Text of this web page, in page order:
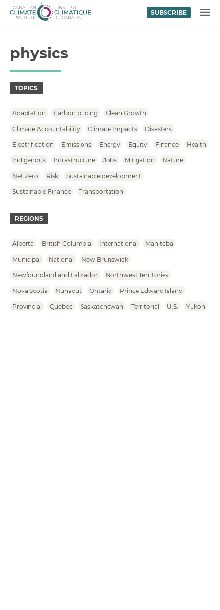
Skip to content
SUBSCRIBE
physics
TOPICS
Adaptation Carbon pricing Clean Growth
Climate Accountability Climate Impacts Disasters
Electrification Emissions Energy Equity Finance Health
Indigenous Infrastructure Jobs Mitigation Nature
Net Zero Risk Sustainable development
Sustainable Finance Transportation
REGIONS
Alberta British Columbia International Manitoba
Municipal National New Brunswick
Newfoundland and Labrador Northwest Territories
Nova Scotia Nunavut Ontario Prince Edward Island
Provincial Quebec Saskatchewan Territorial U.S. Yukon